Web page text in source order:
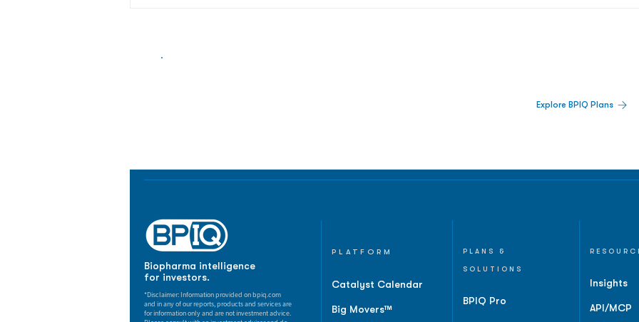
Explore BPIQ Plans
Biopharma intelligence
for investors.
*Disclaimer: Information provided on bpiq.com
and in any of our reports, products and services are
for information only and are not investment advice.
PLATFORM
Catalyst Calendar
Big Movers™
PLANS &
SOLUTIONS
BPIQ Pro
Insights
API/MCP